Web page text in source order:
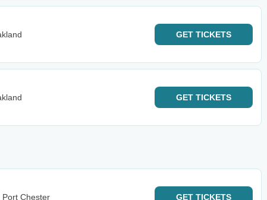
GET TICKETS
GET TICKETS
Chester
GET TICKETS